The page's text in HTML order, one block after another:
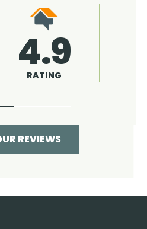
96%
RECOMMENDED
REVIEWS